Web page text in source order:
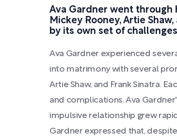
Ava Gardner went
Mickey Rooney, Artie
by its own set of
Ava Gardner experienced
into matrimony with several
Artie Shaw, and Frank Sinatra.
and complications. Ava
impulsive relationship grew
Gardner expressed that,